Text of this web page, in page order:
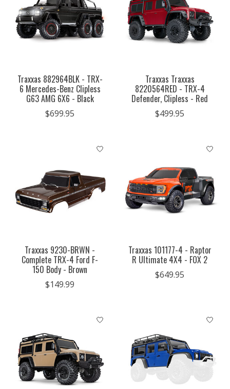
Traxxas 882964BLK - TRX-
6 Mercedes-Benz Clipless
G63 AMG 6X6 - Black
$699.95
Traxxas Traxxas
8220564RED - TRX-4
Defender, Clipless - Red
$499.95
Traxxas 9230-BRWN -
Complete TRX-4 Ford F-
150 Body - Brown
$149.99
Traxxas 101177-4 - Raptor
R Ultimate 4X4 - FOX 2
$649.95